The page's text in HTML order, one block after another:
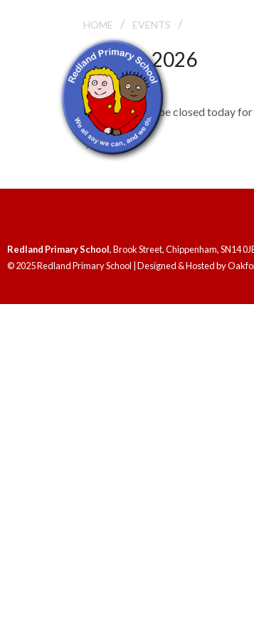
HOME / EVENTS /
July 22, 2026
TD Day
The school will be closed today
TD Days
Redland Primary School, Brook Street, Chippenham, SN14
© 2025 Redland Primary School | Designed & Hosted by